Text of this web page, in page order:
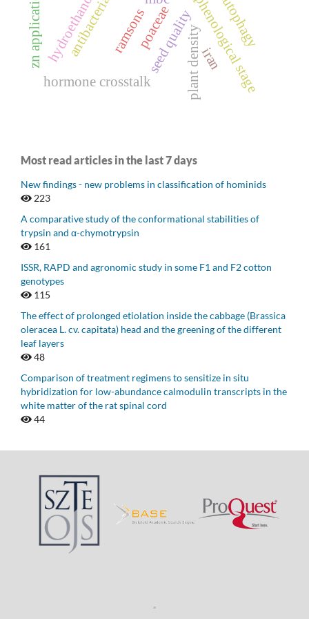
ramsons phenological stage
seed qualityplant density
autophagy
hormone crosstalk
iran
poaceae
Most read articles in the last 7 days
New findings - new problems in classification of hominids
223
A comparative study of the conformational stabilities of
trypsin and α-chymotrypsin
161
ISSR, RAPD and agronomic study in some F1 and F2 cotton
genotypes
115
The effect of prolonged etiolation inside the cabbage (Brassica
oleracea L. cv. capitata) head and the greening of the different
leaf layers
48
Comparison of treatment regimens to sensitize in situ
hybridization for low-abundance calmodulin transcripts in the
white matter of the rat spinal cord
44